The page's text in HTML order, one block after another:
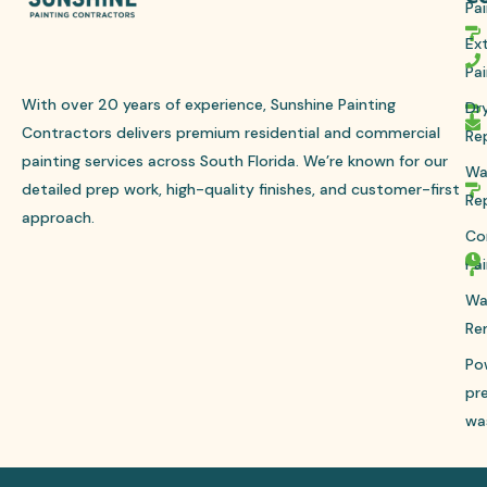
With over 20 years of experience, Sunshine Painting
Contractors delivers premium residential and commercial
painting services across South Florida. We’re known for our
detailed prep work, high-quality finishes, and customer-first
approach.